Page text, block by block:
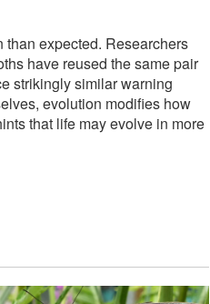
than expected. Researchers
have reused the same pair
strikingly similar warning
evolution modifies how
that life may evolve in more